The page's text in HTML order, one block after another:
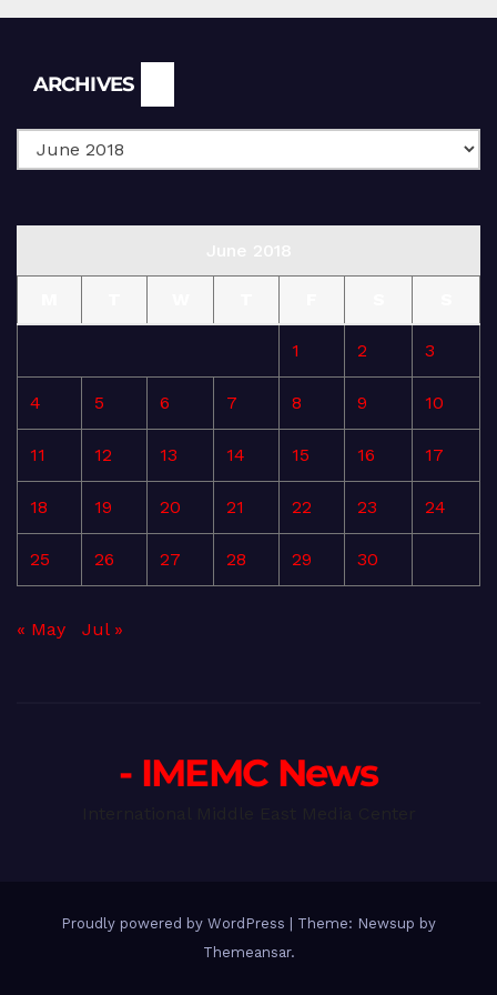
ARCHIVES
1 2 3
4 5 6 7 8 9 10
11 12 13 14 15 16 17
18 19 20 21 22 23 24
25 26 27 28 29 30
« May Jul »
- IMEMC News
Proudly powered by WordPress
Theme: Newsup by
Themeansar.